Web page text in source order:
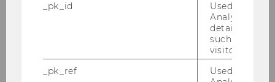
_pk_id
Used by
Analytics to
details about
such as the
visitor ID.
_pk_ref
Used by